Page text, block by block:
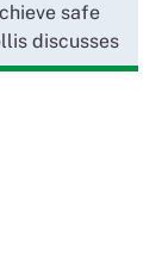
safe
discusses